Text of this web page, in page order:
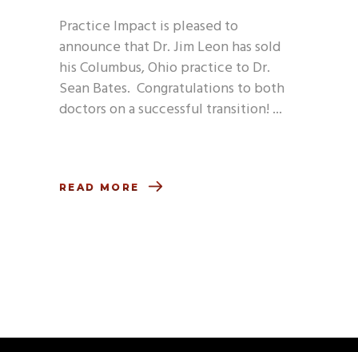
Practice Impact is pleased to
announce that Dr. Jim Leon has sold
his Columbus, Ohio practice to Dr.
Sean Bates. Congratulations to both
doctors on a successful transition!
READ MORE